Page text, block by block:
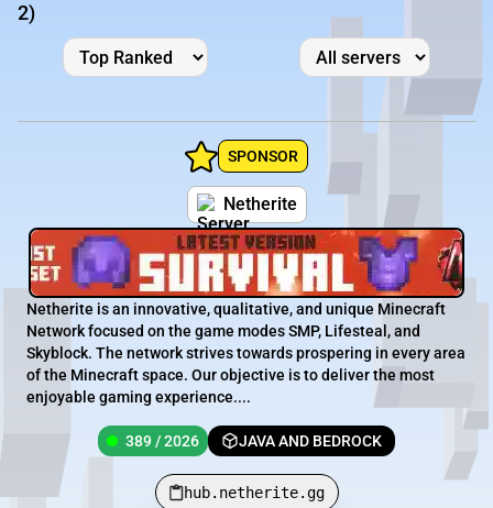
2)
SPONSOR
Netherite
Netherite is an innovative, qualitative, and unique Minecraft
Network focused on the game modes SMP, Lifesteal, and
Skyblock. The network strives towards prospering in every area
of the Minecraft space. Our objective is to deliver the most
enjoyable gaming experience....
389 / 2026 JAVA AND BEDROCK
hub.netherite.gg